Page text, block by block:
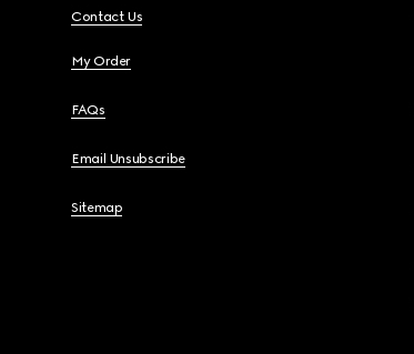
Contact Us
My Order
FAQs
Email Unsubscribe
Sitemap